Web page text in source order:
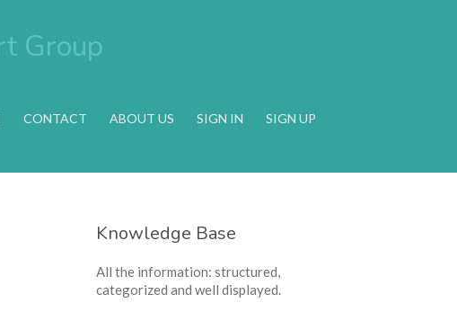
CONTACT ABOUT US SIGN IN SIGN UP
Knowledge Base
All the information: structured,
categorized and well displayed.